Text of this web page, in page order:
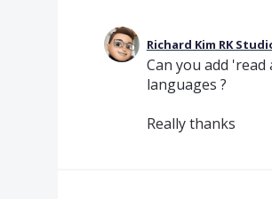
Richard Kim RK
Can you add
languages ?
Really thanks